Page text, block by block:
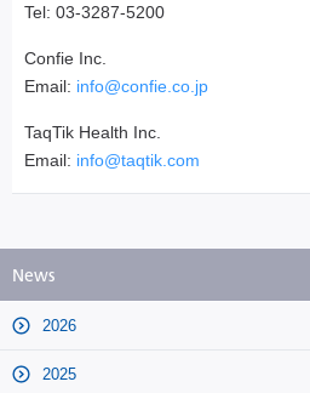
Tel: 03-3287-5200
Confie Inc.
Email: info@confie.co.jp
TaqTik Health Inc.
Email: info@taqtik.com
News
2026
2025